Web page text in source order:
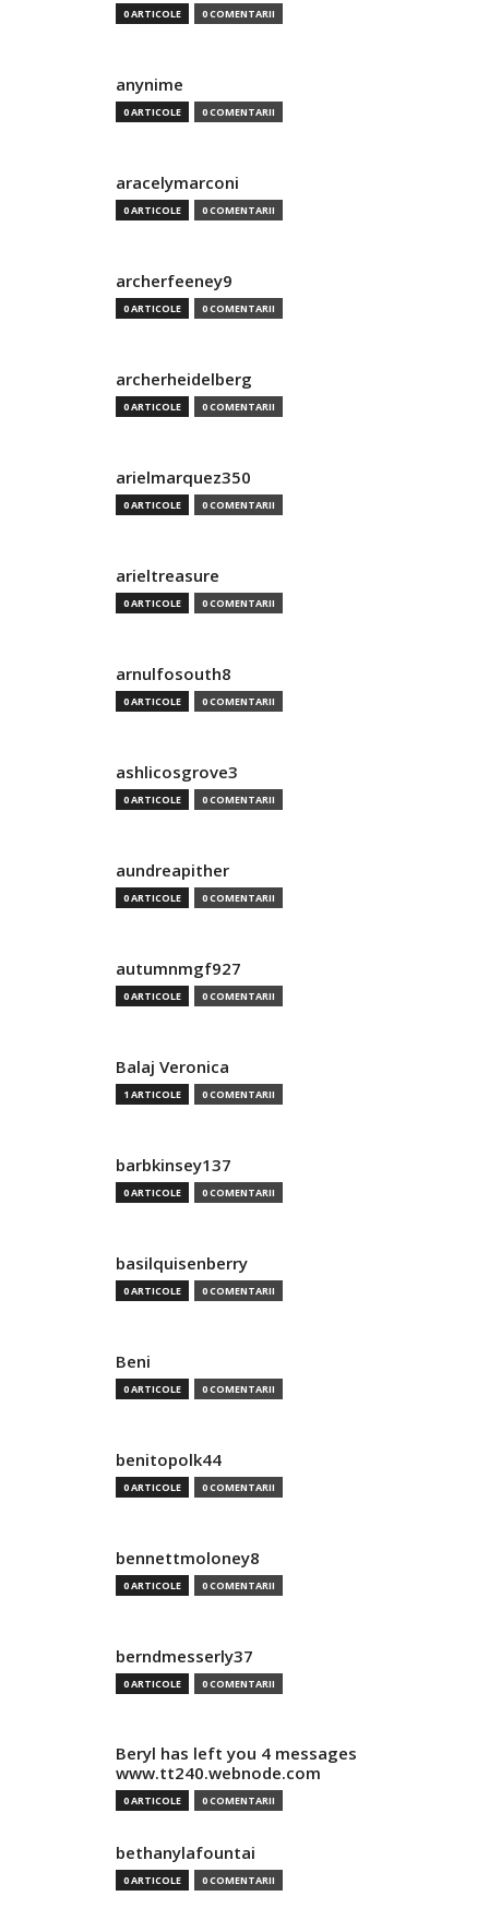
0 ARTICOLE 0 COMENTARII
anynime
0 ARTICOLE 0 COMENTARII
aracelymarconi
0 ARTICOLE 0 COMENTARII
archerfeeney9
0 ARTICOLE 0 COMENTARII
archerheidelberg
0 ARTICOLE 0 COMENTARII
arielmarquez350
0 ARTICOLE 0 COMENTARII
arieltreasure
0 ARTICOLE 0 COMENTARII
arnulfosouth8
0 ARTICOLE 0 COMENTARII
ashlicosgrove3
0 ARTICOLE 0 COMENTARII
aundreapither
0 ARTICOLE 0 COMENTARII
autumnmgf927
0 ARTICOLE 0 COMENTARII
Balaj Veronica
1 ARTICOLE 0 COMENTARII
barbkinsey137
0 ARTICOLE 0 COMENTARII
basilquisenberry
0 ARTICOLE 0 COMENTARII
Beni
0 ARTICOLE 0 COMENTARII
benitopolk44
0 ARTICOLE 0 COMENTARII
bennettmoloney8
0 ARTICOLE 0 COMENTARII
berndmesserly37
0 ARTICOLE 0 COMENTARII
Beryl has left you 4 messages
www.tt240.webnode.com
0 ARTICOLE 0 COMENTARII
bethanylafountai
0 ARTICOLE 0 COMENTARII